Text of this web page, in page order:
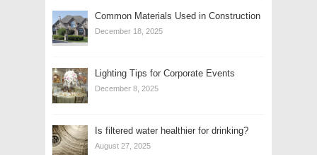
Common Materials Used in Construction
December 18, 2025
Lighting Tips for Corporate Events
December 8, 2025
Is filtered water healthier for drinking?
August 27, 2025